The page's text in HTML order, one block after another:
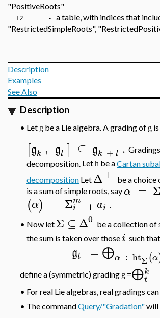
"PositiveRoots"
T2 - a table, with indices that
"RestrictedSimpleRoots",
Description
Examples
See Also
Description
• Let g be a Lie algebra. A grading of g
[gk , gl ] ⊆ gk + l .
decomposition. Leth be aCartan
decomposition Let Δ+ be a choice
is a sum of simple roots, sayα = Σ
(α) = Σm
i = 1 ai
• Now let Σ ⊆ Δ0 be a collection of
the sum is taken over thosei such that
gt = ⨁α : htΣ(α
define a (symmetric) grading g =⨁k
t =
• For real Lie algebras, real gradings
• The commandQuery/"Gradation"will